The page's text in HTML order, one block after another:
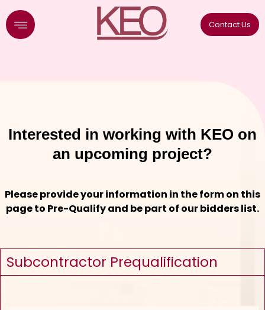
to
content
Contact Us
Interested in working with KEO on
an upcoming project?
Please provide your information in the form on this
page to Pre-Qualify and be part of our bidders list.
Subcontractor Prequalification